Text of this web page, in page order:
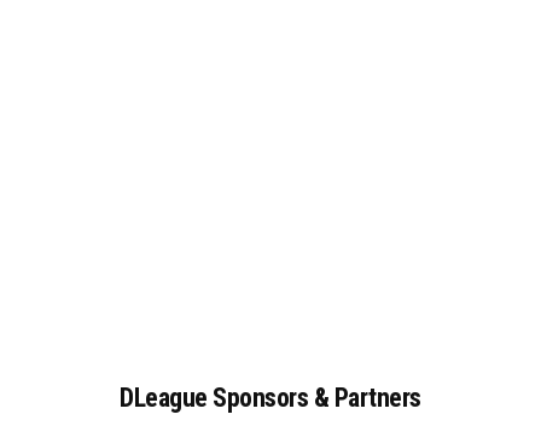
DLeague Sponsors & Partners